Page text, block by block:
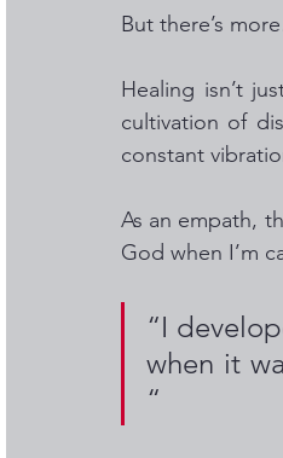
But there’s
Healing isn’t
cultivation of
constant
As an empath,
God when I’m
“I
when it
“